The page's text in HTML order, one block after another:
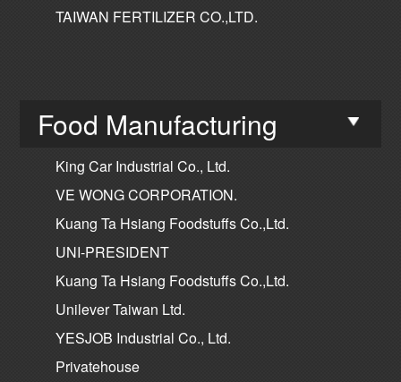
TAIWAN FERTILIZER CO.,LTD.
Food Manufacturing
King Car Industrial Co., Ltd.
VE WONG CORPORATION.
Kuang Ta Hsiang Foodstuffs Co.,Ltd.
UNI-PRESIDENT
Kuang Ta Hsiang Foodstuffs Co.,Ltd.
Unilever Taiwan Ltd.
YESJOB Industrial Co., Ltd.
Privatehouse